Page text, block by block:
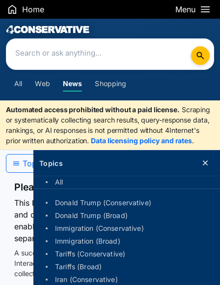
Home Menu
Search Results
All Web News Shopping
Automated access prohibited without a paid license. Scraping
or systematically collecting search results, query-response data,
rankings, or AI responses is not permitted without 4Internet's
prior written authorization. Data licensing policy and rates.
Topics
All
Donald Trump (Conservative)
Donald Trump (Broad)
Immigration (Conservative)
Immigration (Broad)
Tariffs (Conservative)
Tariffs (Broad)
Iran (Conservative)
Topics
Please confirm you are human
This browser or connection looks automated. Press
and continuously hold the control for 3 seconds to
enable Google-hosted web results and, when
separately allowed, AI-assisted answers.
A successful check enables 100 search requests.
Interactive access does not authorize scraping, systematic
collection, or reuse of search output.